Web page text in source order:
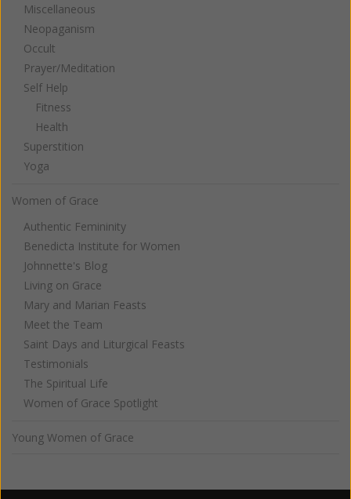
Miscellaneous
Neopaganism
Occult
Prayer/Meditation
Self Help
Fitness
Health
Superstition
Yoga
Women of Grace
Authentic Femininity
Benedicta Institute for Women
Johnnette's Blog
Living on Grace
Mary and Marian Feasts
Meet the Team
Saint Days and Liturgical Feasts
Testimonials
The Spiritual Life
Women of Grace Spotlight
Young Women of Grace